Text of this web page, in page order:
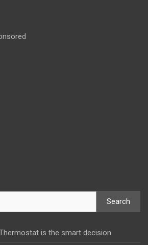
Search
is the smart decision